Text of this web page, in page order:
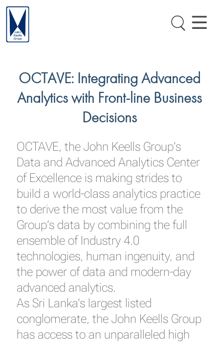
OCTAVE: Integrating Advanced
Analytics with Front-line Business
Decisions
OCTAVE, the John Keells Group’s
Data and Advanced Analytics Center
of Excellence is making strides to
build a world-class analytics practice
to derive the most value from the
Group’s data by combining the full
ensemble of Industry 4.0
technologies, human ingenuity, and
the power of data and modern-day
advanced analytics.
As Sri Lanka’s largest listed
conglomerate, the John Keells Group
has access to an unparalleled high